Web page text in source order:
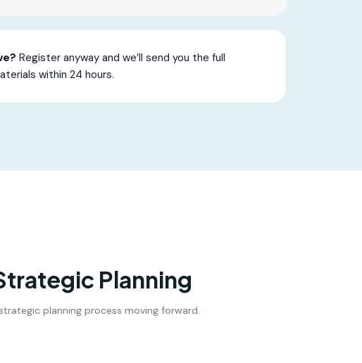
Register anyway and we’ll send you the full
within 24 hours.
Planning
planning process moving forward.